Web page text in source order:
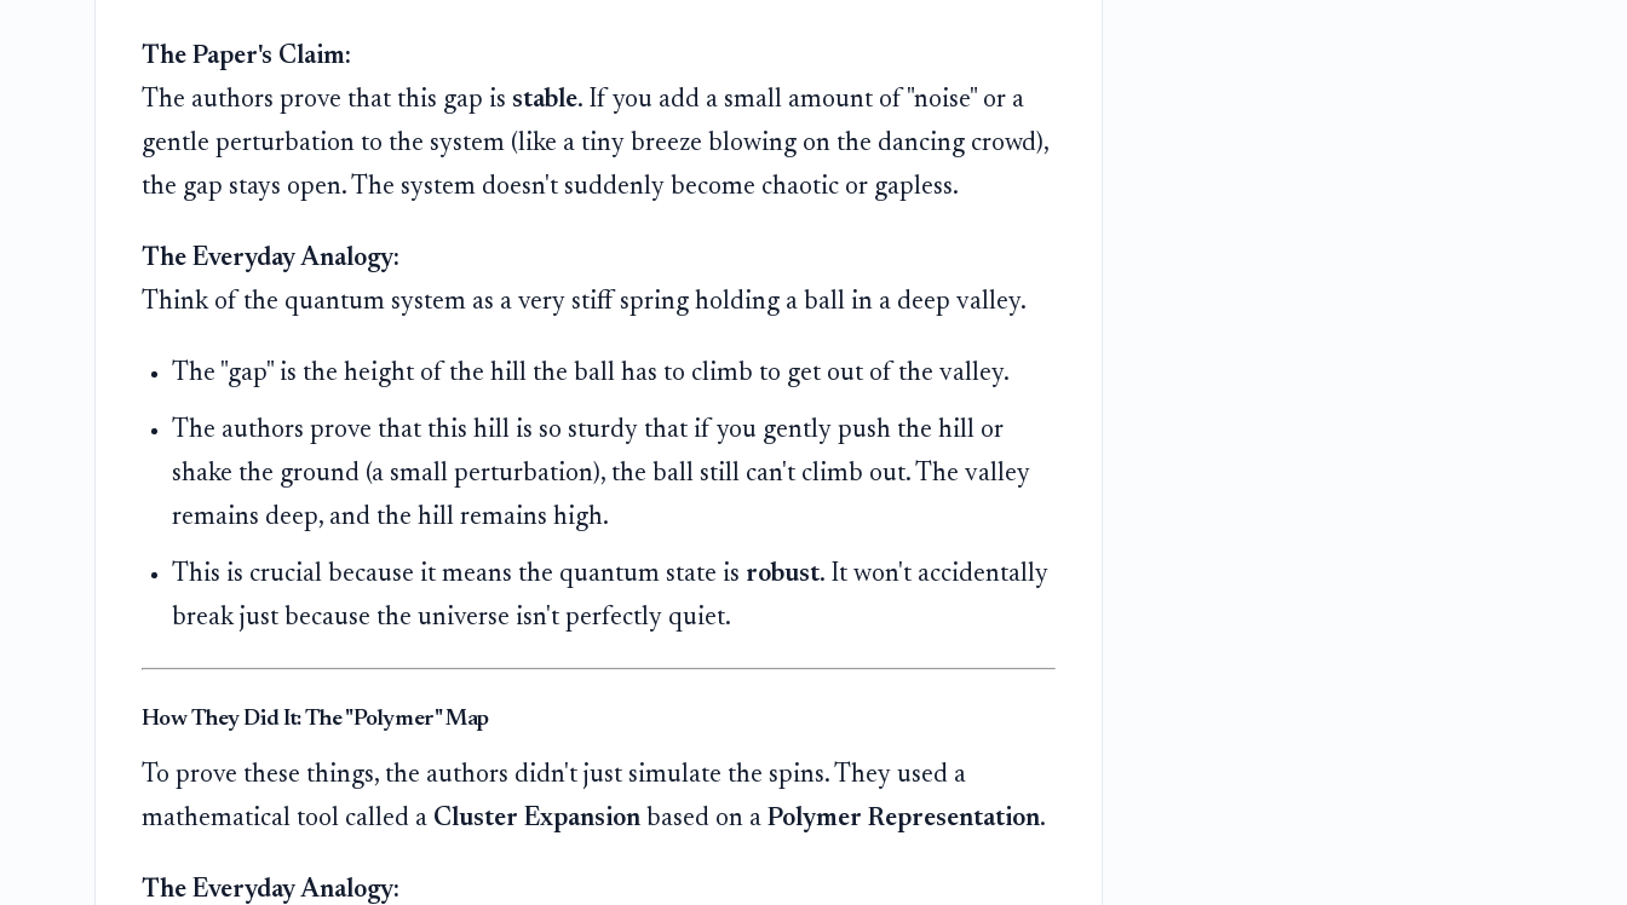
The Paper's Claim:
The authors prove that this gap is stable. If you add a small amount of "noise" or a
gentle perturbation to the system (like a tiny breeze blowing on the dancing crowd),
the gap stays open. The system doesn't suddenly become chaotic or gapless.
The Everyday Analogy:
Think of the quantum system as a very stiff spring holding a ball in a deep valley.
The "gap" is the height of the hill the ball has to climb to get out of the valley.
The authors prove that this hill is so sturdy that if you gently push the hill or
shake the ground (a small perturbation), the ball still can't climb out. The valley
remains deep, and the hill remains high.
This is crucial because it means the quantum state is robust. It won't accidentally
break just because the universe isn't perfectly quiet.
How They Did It: The "Polymer" Map
To prove these things, the authors didn't just simulate the spins. They used a
mathematical tool called a Cluster Expansionbased on a Polymer Representation.
The Everyday Analogy: